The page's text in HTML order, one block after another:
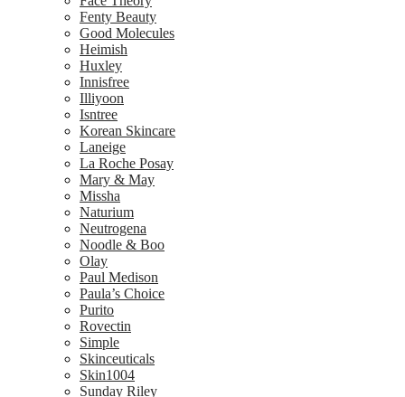
Fenty Beauty
Good Molecules
Heimish
Huxley
Innisfree
Illiyoon
Isntree
Korean Skincare
Laneige
La Roche Posay
Mary & May
Missha
Naturium
Neutrogena
Noodle & Boo
Olay
Paul Medison
Paula’s Choice
Purito
Rovectin
Simple
Skinceuticals
Skin1004
Sunday Riley